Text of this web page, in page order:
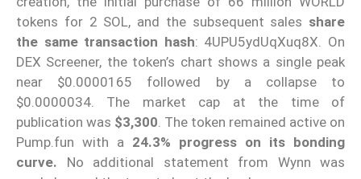
tokens for 2 SOL, and the subsequent sales share
the same transaction hash: 4UPU5ydUqXuq8X. On
DEX Screener, the token’s chart shows a single peak
near $0.0000165 followed by a collapse to
$0.0000034. The market cap at the time of
publication was $3,300. The token remained active on
Pump.fun with a 24.3% progress on its bonding
curve. No additional statement from Wynn was